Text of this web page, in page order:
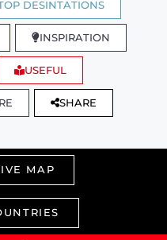
DESINTATIONS
INSPIRATION
USEFUL
SHARE
MAP